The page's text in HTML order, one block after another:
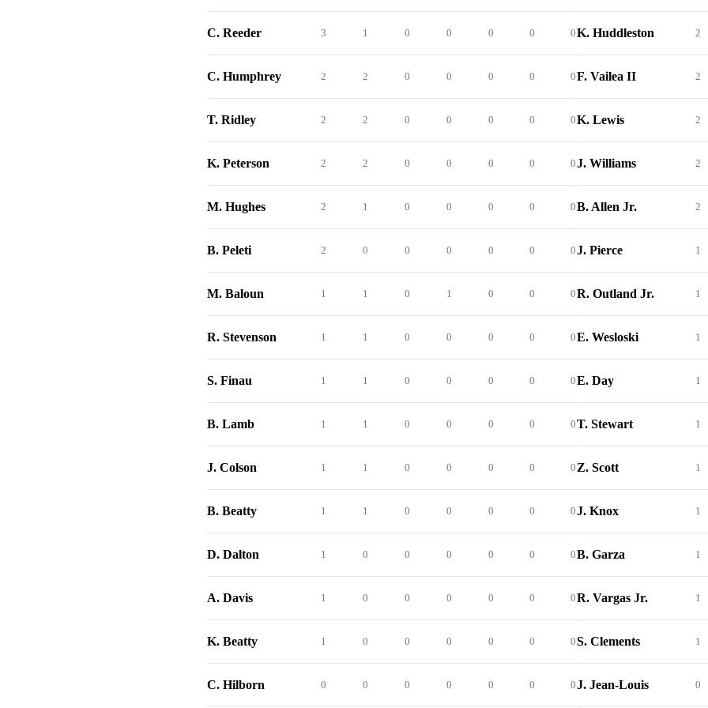
C. Reeder 3 1 0 0 0 0 0
C. Humphrey 2 2 0 0 0 0 0
T. Ridley 2 2 0 0 0 0 0
K. Peterson 2 2 0 0 0 0 0
M. Hughes 2 1 0 0 0 0 0
B. Peleti 2 0 0 0 0 0 0
M. Baloun 1 1 0 1 0 0 0
R. Stevenson 1 1 0 0 0 0 0
S. Finau 1 1 0 0 0 0 0
B. Lamb 1 1 0 0 0 0 0
J. Colson 1 1 0 0 0 0 0
B. Beatty 1 1 0 0 0 0 0
D. Dalton 1 0 0 0 0 0 0
A. Davis 1 0 0 0 0 0 0
K. Beatty 1 0 0 0 0 0 0
C. Hilborn 0 0 0 0 0 0 0
K. Huddleston 2
F. Vailea II 2
K. Lewis 2
J. Williams 2
B. Allen Jr. 2
J. Pierce 1
R. Outland Jr. 1
E. Wesloski 1
E. Day 1
T. Stewart 1
Z. Scott 1
J. Knox 1
B. Garza 1
R. Vargas Jr. 1
S. Clements 1
J. Jean-Louis 0